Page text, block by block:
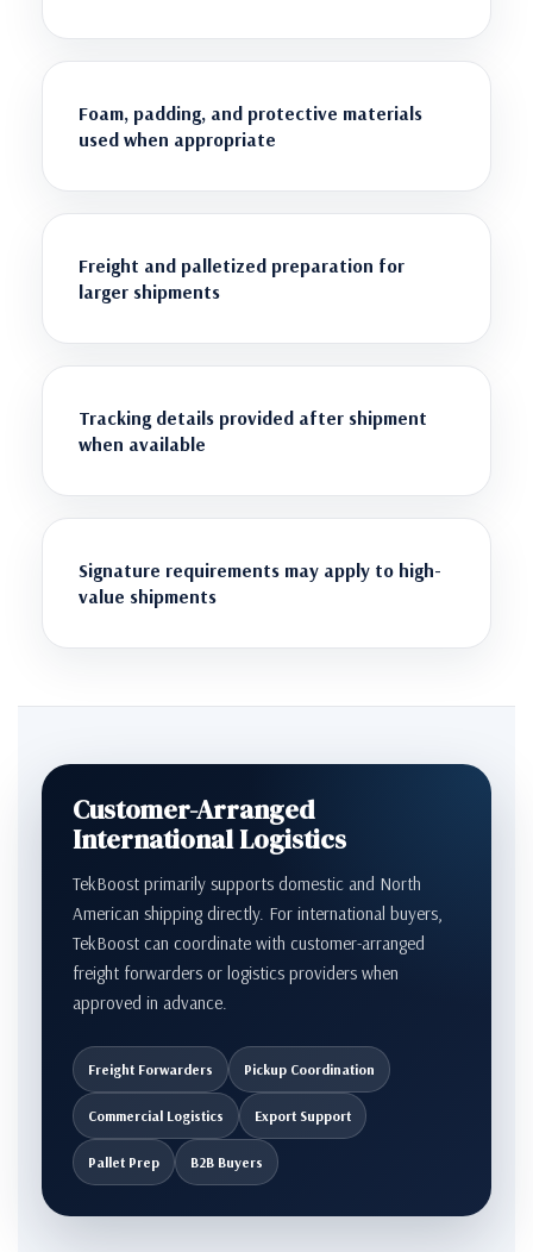
Foam, padding, and protective materials
used when appropriate
Freight and palletized preparation for
larger shipments
Tracking details provided after shipment
when available
Signature requirements may apply to high-
value shipments
Customer-Arranged
International Logistics
TekBoost primarily supports domestic and North
American shipping directly. For international buyers,
TekBoost can coordinate with customer-arranged
freight forwarders or logistics providers when
approved in advance.
Freight Forwarders Pickup Coordination
Commercial Logistics Export Support
Pallet Prep B2B Buyers